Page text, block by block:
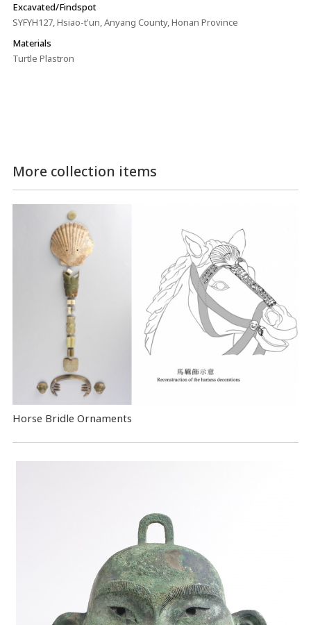
Excavated/Findspot
SYFYH127, Hsiao-t'un, Anyang County, Honan Province
Materials
Turtle Plastron
More collection items
Horse Bridle Ornaments